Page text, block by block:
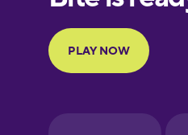
Finnish